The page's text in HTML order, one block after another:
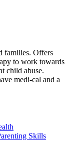
families. Offers
to work towards
child abuse.
medi-cal and a
Skills